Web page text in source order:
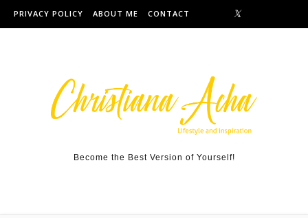
Skip to content
PRIVACY POLICY ABOUT ME CONTACT
Become the Best Version of Yourself!